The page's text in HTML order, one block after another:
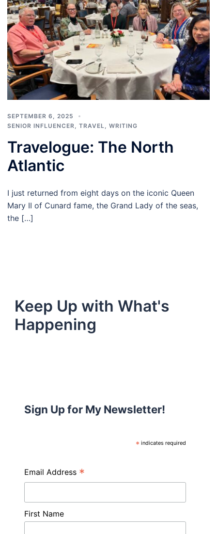
SEPTEMBER 6, 2025
SENIOR INFLUENCER
TRAVEL WRITING
Travelogue: The North
Atlantic
I just returned from eight days on the iconic Queen
Mary II of Cunard fame, the Grand Lady of the seas,
the […]
Keep Up with What's
Happening
Sign Up for My Newsletter!
* indicates required
Email Address *
First Name